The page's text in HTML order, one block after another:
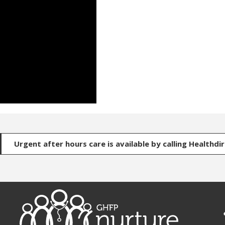
Urgent after hours care is available by calling